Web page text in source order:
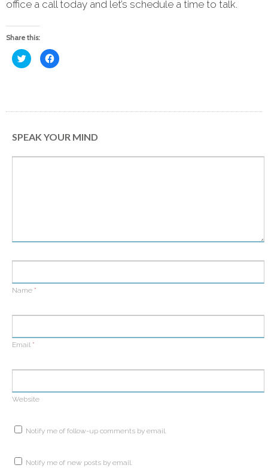
office a call today and let’s schedule a time to talk.
Share this:
Click
to
share
window)
Click
to
window)
SPEAK YOUR MIND
Name *
Email *
Website
Notify me of follow-up comments by email.
Notify me of new posts by email.